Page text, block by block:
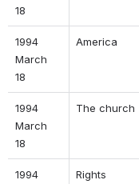
18
1994
March
18
America
1994
March
18
The church
1994
Rights